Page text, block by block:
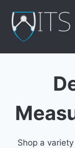
content
Shop a